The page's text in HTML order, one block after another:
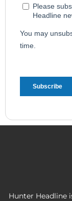
Hunter Headline